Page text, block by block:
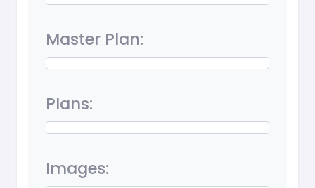
Master Plan:
Plans:
Images: